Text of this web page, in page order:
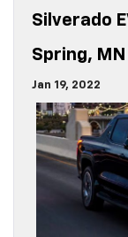
Silverado
Spring, MN
Jan 19, 2022